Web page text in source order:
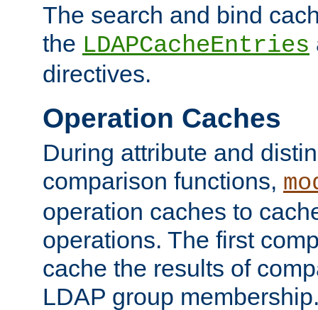
The search and bind
the LDAPCacheEntries
directives.
Operation Caches
During attribute and
comparison functions,
operation caches to
operations. The first
cache the results of
LDAP group